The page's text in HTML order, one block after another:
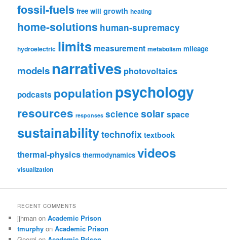
fossil-fuels free will growth heating
home-solutions human-supremacy
hydroelectric limits measurement metabolism mileage
modelsnarratives photovoltaics
podcasts populationpsychology
resources responses science solarspace
sustainabilitytechnofix textbook
thermal-physics thermodynamics videos
visualization
RECENT COMMENTS
jjhman onAcademic Prison
tmurphy onAcademic Prison